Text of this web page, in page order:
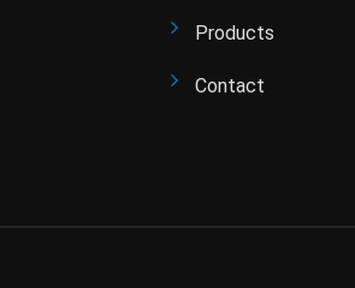
Products
Contact